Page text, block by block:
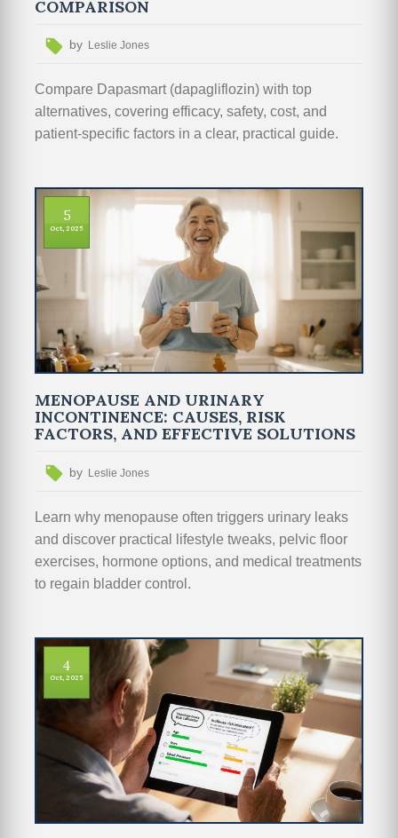
COMPARISON
by Leslie Jones
Compare Dapasmart (dapagliflozin) with top
alternatives, covering efficacy, safety, cost, and
patient‑specific factors in a clear, practical guide.
5
Oct, 2025
MENOPAUSE AND URINARY
INCONTINENCE: CAUSES, RISK
FACTORS, AND EFFECTIVE SOLUTIONS
by Leslie Jones
Learn why menopause often triggers urinary leaks
and discover practical lifestyle tweaks, pelvic floor
exercises, hormone options, and medical treatments
to regain bladder control.
4
Oct, 2025